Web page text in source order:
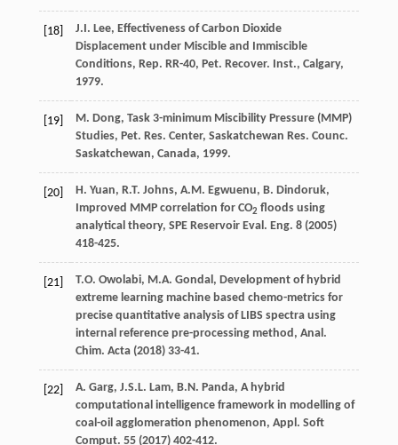
[18] J.I. Lee, Effectiveness of Carbon Dioxide
Displacement under Miscible and Immiscible
Conditions, Rep. RR-40, Pet. Recover. Inst., Calgary,
1979.
[19] M. Dong, Task 3-minimum Miscibility Pressure (MMP)
Studies, Pet. Res. Center, Saskatchewan Res. Counc.
Saskatchewan, Canada, 1999.
[20] H. Yuan, R.T. Johns, A.M. Egwuenu, B. Dindoruk,
Improved MMP correlation for CO2 floods using
analytical theory, SPE Reservoir Eval. Eng. 8 (2005)
418-425.
[21] T.O. Owolabi, M.A. Gondal , Development of hybrid
extreme learning machine based chemo-metrics for
precise quantitative analysis of LIBS spectra using
internal reference pre-processing method, Anal.
Chim. Acta(2018) 33-41.
[22] A. Garg, J.S.L. Lam, B.N. Panda, A hybrid
computational intelligence framework in modelling of
coal-oil agglomeration phenomenon, Appl. Soft
Comput. 55(2017) 402-412.